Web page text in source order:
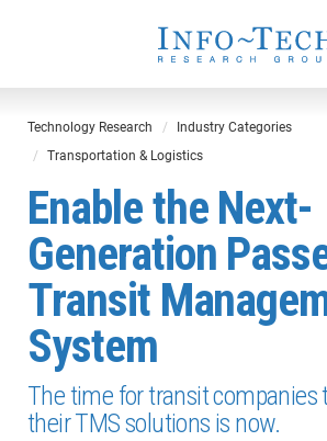
Technology Research
Industry Categories
Transportation & Logistics
Enable the Next-
Generation
Transit
System
The time for transit companies
their TMS solutions is now.